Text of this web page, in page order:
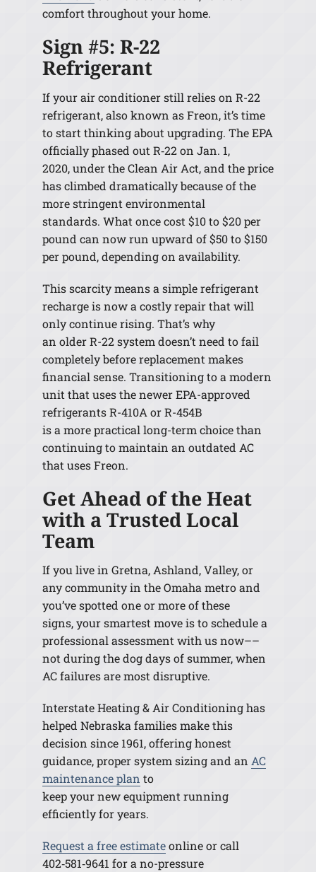
comfort throughout your home.
Sign #5: R-22
Refrigerant
If your air conditioner still relies on R-22
refrigerant, also known as Freon, it’s time
to start thinking about upgrading. The EPA
officially phased out R‑22 on Jan. 1,
2020, under the Clean Air Act, and the price
has climbed dramatically because of the
more stringent environmental
standards. What once cost $10 to $20 per
pound can now run upward of $50 to $150
per pound, depending on availability.
This scarcity means a simple refrigerant
recharge is now a costly repair that will
only continue rising. That’s why
an older R-22 system doesn’t need to fail
completely before replacement makes
financial sense. Transitioning to a modern
unit that uses the newer EPA-approved
refrigerants R-410A or R-454B
is a more practical long-term choice than
continuing to maintain an outdated AC
that uses Freon.
Get Ahead of the Heat
with a Trusted Local
Team
If you live in Gretna, Ashland, Valley, or
any community in the Omaha metro and
you’ve spotted one or more of these
signs, your smartest move is to schedule a
professional assessment with us now––
not during the dog days of summer, when
AC failures are most disruptive.
Interstate Heating & Air Conditioning has
helped Nebraska families make this
decision since 1961, offering honest
guidance, proper system sizing and an AC
maintenance plan to
keep your new equipment running
efficiently for years.
Request a free estimateonline or call
402‑581‑9641 for a no-pressure